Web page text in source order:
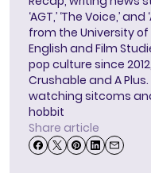
‘AGT,’ ‘The Voice,’
from the University
English and Film
pop culture since
Crushable and A
watching sitcoms
hobbit
Share article